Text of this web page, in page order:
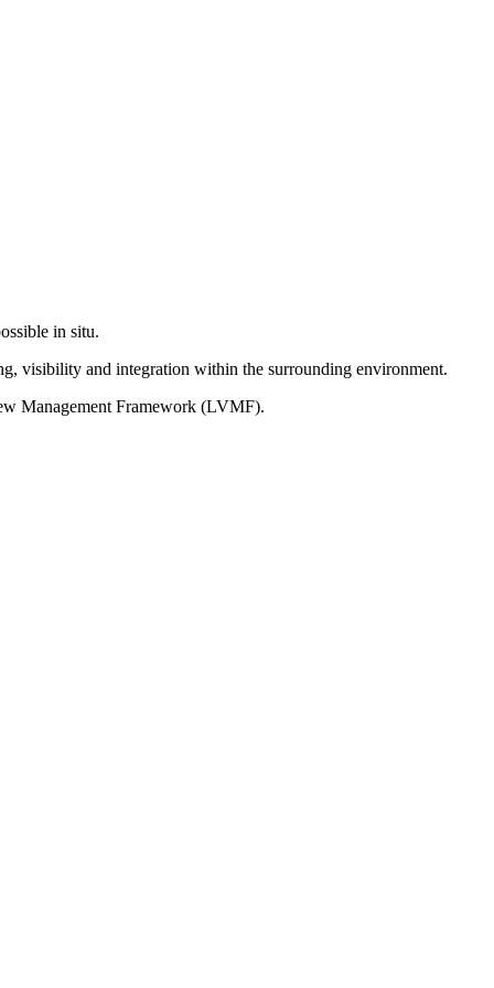
in situ.
visibility and integration within the surrounding environment.
Management Framework (LVMF).